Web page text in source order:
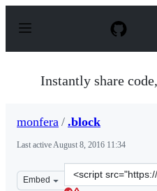
p
Instantly share
monfera / .block
Last activeAugust 8, 2016 11:34
Embed
Clone
this